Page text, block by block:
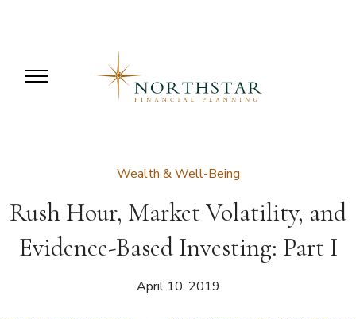
Wealth & Well-Being
Rush Hour, Market Volatility, and
Evidence-Based Investing: Part I
April 10, 2019